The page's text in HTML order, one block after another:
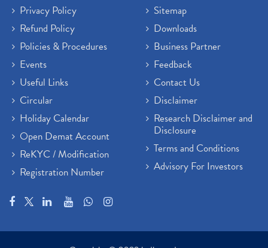
Privacy Policy
Refund Policy
Policies & Procedures
Events
Useful Links
Circular
Holiday Calendar
Open Demat Account
ReKYC / Modification
Registration Number
Sitemap
Downloads
Business Partner
Feedback
Contact Us
Disclaimer
Research Disclaimer and
Disclosure
Terms and Conditions
Advisory For Investors